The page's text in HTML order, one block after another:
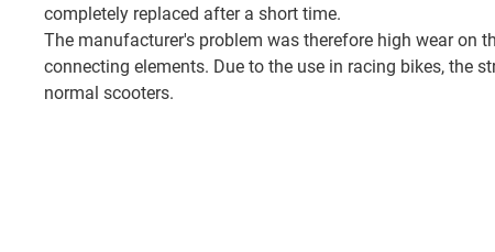
completely replaced after a short time.
The manufacturer's problem was therefore high wear on
connecting elements. Due to the use in racing bikes, the
normal scooters.